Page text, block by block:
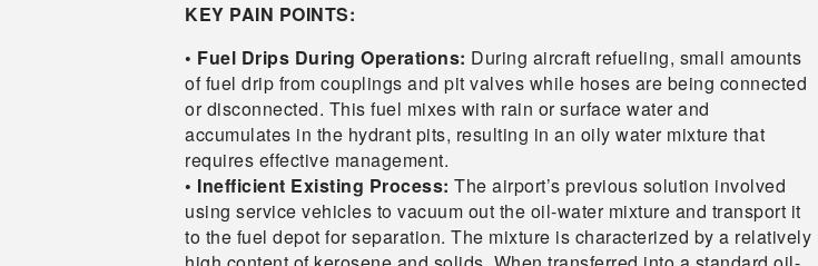
KEY PAIN POINTS:
• Fuel Drips During Operations: During aircraft refueling, small amounts
of fuel drip from couplings and pit valves while hoses are being connected
or disconnected. This fuel mixes with rain or surface water and
accumulates in the hydrant pits, resulting in an oily water mixture that
requires effective management.
• Inefficient Existing Process: The airport’s previous solution involved
using service vehicles to vacuum out the oil-water mixture and transport it
to the fuel depot for separation. The mixture is characterized by a relatively